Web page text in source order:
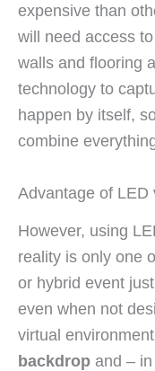
expensive than
will need access
walls and flooring
technology to
happen by itself,
combine
Advantage of LED
However, using
reality is only one
or hybrid event
even when not
virtual
backdrop and –